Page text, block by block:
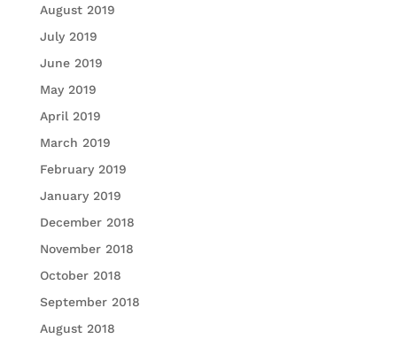
August 2019
July 2019
June 2019
May 2019
April 2019
March 2019
February 2019
January 2019
December 2018
November 2018
October 2018
September 2018
August 2018